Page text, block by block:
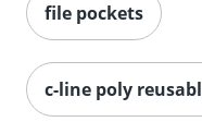
file pockets
c-line poly